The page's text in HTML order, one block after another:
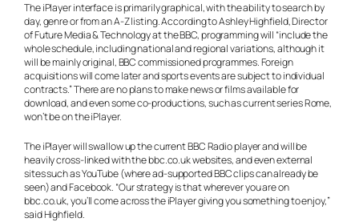
The iPlayer interface is primarily graphical, with the ability to search by
day, genre or from an A-Z listing. According to Ashley Highfield, Director
of Future Media & Technology at the BBC, programming will “include the
whole schedule, including national and regional variations, although it
will be mainly original, BBC commissioned programmes. Foreign
acquisitions will come later and sports events are subject to individual
contracts.” There are no plans to make news or films available for
download, and even some co-productions, such as current series Rome,
won’t be on the iPlayer.
The iPlayer will swallow up the current BBC Radio player and will be
heavily cross-linked with the bbc.co.uk websites, and even external
sites such as YouTube (where ad-supported BBC clips can already be
seen) and Facebook. “Our strategy is that wherever you are on
bbc.co.uk, you’ll come across the iPlayer giving you something to enjoy,”
said Highfield.